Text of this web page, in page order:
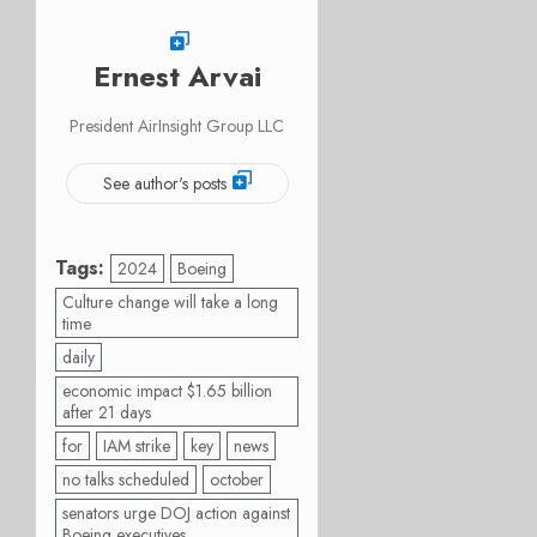
Ernest Arvai
President AirInsight Group LLC
See author's posts
Tags: 2024
Boeing
Culture change will take a long
time
daily
economic impact $1.65 billion
after 21 days
for
IAM strike key
news
no talks scheduled
october
senators urge DOJ action against